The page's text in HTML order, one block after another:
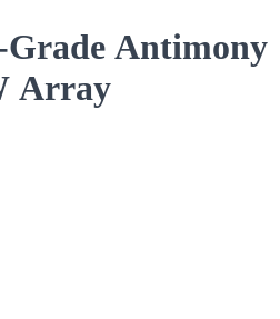
Antimony
Array